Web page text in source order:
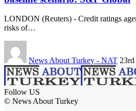
LONDON (Reuters) - Credit ratings
risks of…
News About Turkey - NAT
Follow US
© News About Turkey